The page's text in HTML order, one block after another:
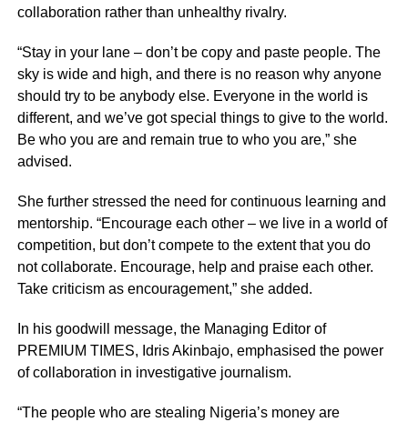
collaboration rather than unhealthy rivalry.
“Stay in your lane – don’t be copy and paste people. The
sky is wide and high, and there is no reason why anyone
should try to be anybody else. Everyone in the world is
different, and we’ve got special things to give to the world.
Be who you are and remain true to who you are,” she
advised.
She further stressed the need for continuous learning and
mentorship. “Encourage each other – we live in a world of
competition, but don’t compete to the extent that you do
not collaborate. Encourage, help and praise each other.
Take criticism as encouragement,” she added.
In his goodwill message, the Managing Editor of
PREMIUM TIMES, Idris Akinbajo, emphasised the power
of collaboration in investigative journalism.
“The people who are stealing Nigeria’s money are